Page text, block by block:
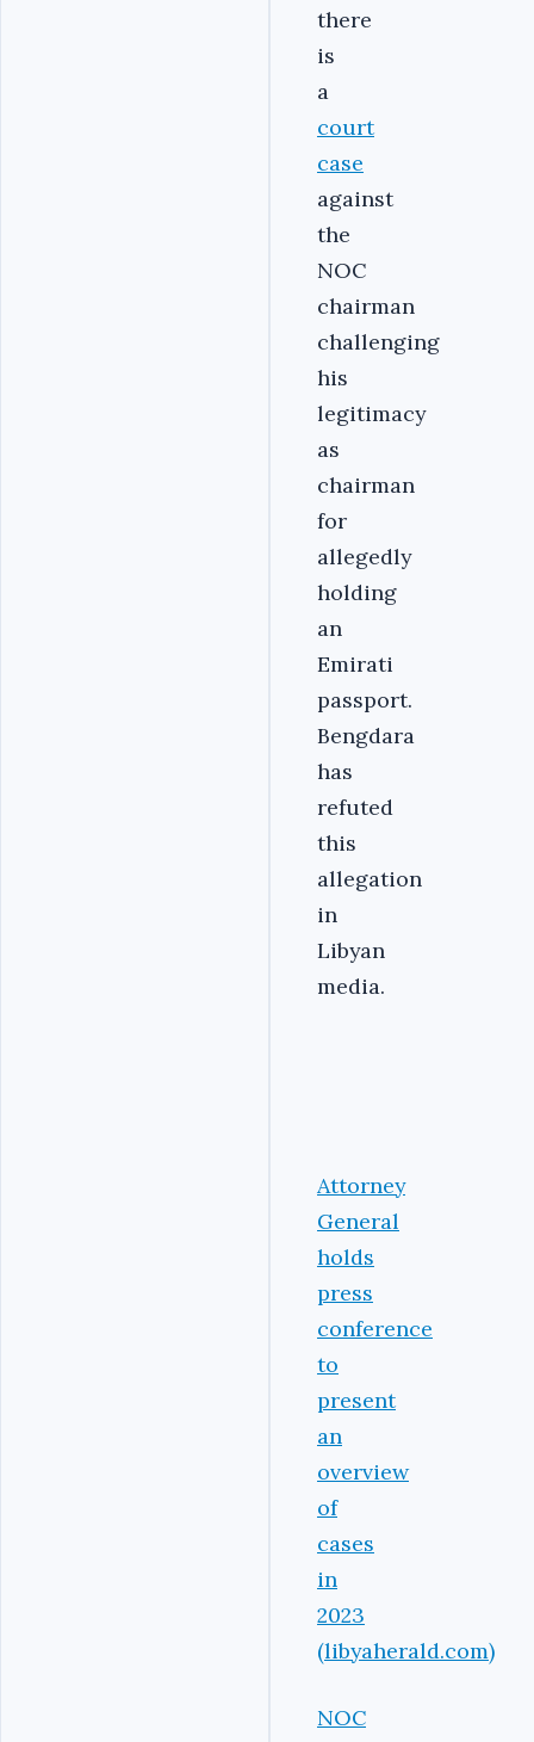
there
is
a
court
case
against
the
NOC
chairman
challenging
his
legitimacy
as
chairman
for
allegedly
holding
an
Emirati
passport.
Bengdara
has
refuted
this
allegation
in
Libyan
media.
Attorney
General
holds
press
conference
to
present
an
overview
of
cases
in
2023
(libyaherald.com)
NOC